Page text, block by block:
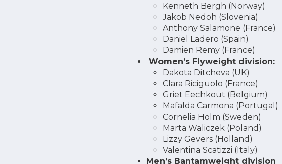
Kenneth Bergh (Norway)
Jakob Nedoh (Slovenia)
Anthony Salamone (France)
Daniel Ladero (Spain)
Damien Remy (France)
Women’s Flyweight division:
Dakota Ditcheva (UK)
Clara Riciguolo (France)
Griet Eechkout (Belgium)
Mafalda Carmona (Portugal)
Cornelia Holm (Sweden)
Marta Waliczek (Poland)
Lizzy Gevers (Holland)
Valentina Scatizzi (Italy)
Men’s Bantamweight division